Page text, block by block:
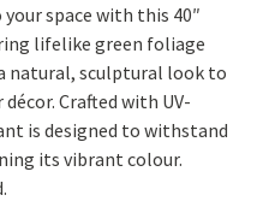
space with this 40″
lifelike green foliage
natural, sculptural look to
Crafted with UV-
is designed to withstand
its vibrant colour.